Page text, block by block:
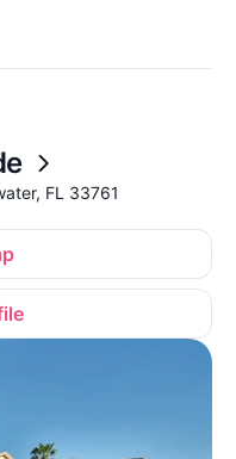
FL 33761